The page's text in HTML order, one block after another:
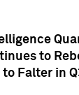
to
to Falter in